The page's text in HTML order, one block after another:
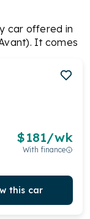
car offered in
It comes
models feature
interior with
$181/wk
With finance
this car